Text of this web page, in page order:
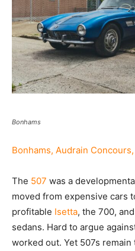
Bonhams
Bonhams, Audrain Concours,
The 507 was a
moved from expensive cars
profitable Isetta, the 700,
sedans. Hard to argue
worked out. Yet 507s